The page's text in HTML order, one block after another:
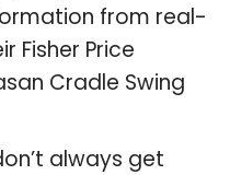
from real-
Fisher Price
Cradle Swing
always get